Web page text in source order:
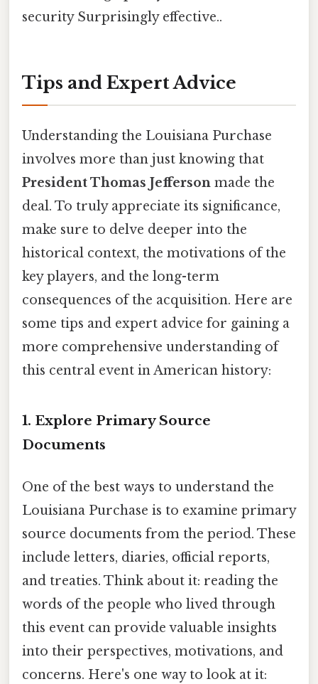
security Surprisingly effective..
Tips and Expert Advice
Understanding the Louisiana Purchase
involves more than just knowing that
President Thomas Jefferson made the
deal. To truly appreciate its significance,
make sure to delve deeper into the
historical context, the motivations of the
key players, and the long-term
consequences of the acquisition. Here are
some tips and expert advice for gaining a
more comprehensive understanding of
this central event in American history:
1. Explore Primary Source
Documents
One of the best ways to understand the
Louisiana Purchase is to examine primary
source documents from the period. These
include letters, diaries, official reports,
and treaties. Think about it: reading the
words of the people who lived through
this event can provide valuable insights
into their perspectives, motivations, and
concerns. Here's one way to look at it: